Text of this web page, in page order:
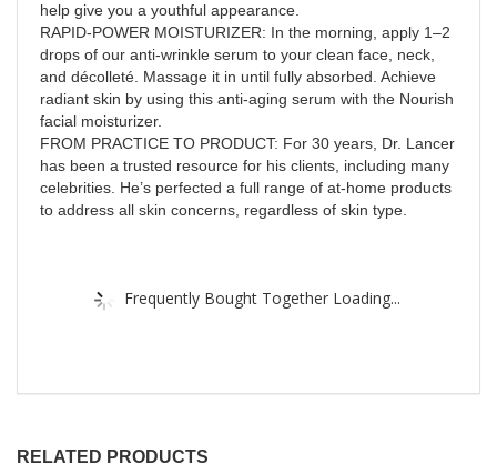
help give you a youthful appearance.
RAPID-POWER MOISTURIZER: In the morning, apply 1–2
drops of our anti-wrinkle serum to your clean face, neck,
and décolleté. Massage it in until fully absorbed. Achieve
radiant skin by using this anti-aging serum with the Nourish
facial moisturizer.
FROM PRACTICE TO PRODUCT: For 30 years, Dr. Lancer
has been a trusted resource for his clients, including many
celebrities. He’s perfected a full range of at-home products
to address all skin concerns, regardless of skin type.
Frequently Bought Together Loading...
RELATED PRODUCTS